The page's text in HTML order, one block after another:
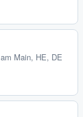
Main, HE, DE